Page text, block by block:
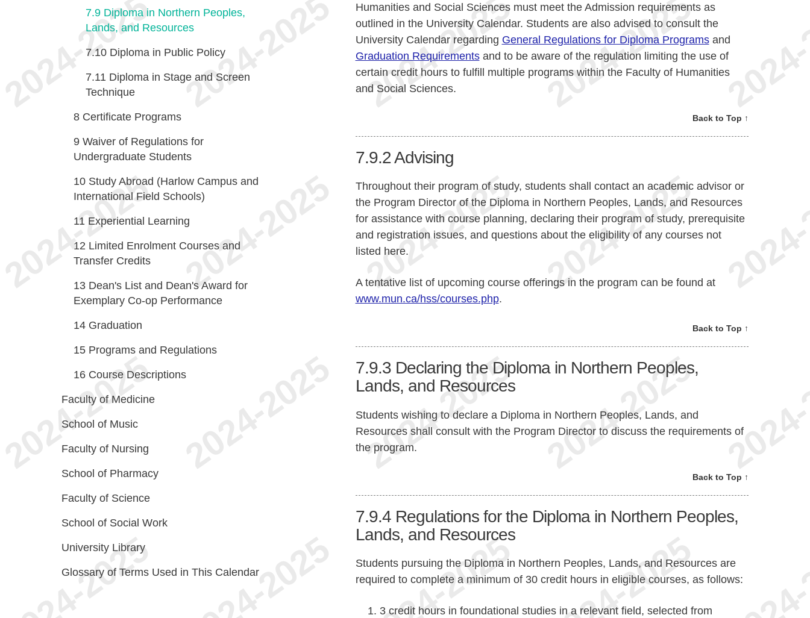
Humanities and Social Sciences must meet the Admission requirements as
outlined in the University Calendar. Students are also advised to consult the
University Calendar regarding General Regulations for Diploma Programsand
Graduation Requirementsand to be aware of the regulation limiting the use of
certain credit hours to fulfill multiple programs within the Faculty of Humanities
and Social Sciences.
Back to Top ↑
7.9.2Advising
Throughout their program of study, students shall contact an academic advisor or
the Program Director of the Diploma in Northern Peoples, Lands, and Resources
for assistance with course planning, declaring their program of study, prerequisite
and registration issues, and questions about the eligibility of any courses not
listed here.
A tentative list of upcoming course offerings in the program can be found at
www.mun.ca/hss/courses.php.
Back to Top ↑
7.9.3 Declaring the Diploma in Northern Peoples,
Lands, and Resources
Students wishing to declare a Diploma in Northern Peoples, Lands, and
Resources shall consult with the Program Director to discuss the requirements of
the program.
Back to Top ↑
7.9.4 Regulations for the Diploma in Northern Peoples,
Lands, and Resources
Students pursuing the Diploma in Northern Peoples, Lands, and Resources are
required to complete a minimum of 30 credit hours in eligible courses, as follows:
3 credit hours in foundational studies in a relevant field, selected from
7.9 Diploma in Northern Peoples,
Lands, and Resources
7.10 Diploma in Public Policy
7.11 Diploma in Stage and Screen
Technique
8 Certificate Programs
9 Waiver of Regulations for
Undergraduate Students
10 Study Abroad (Harlow Campus and
International Field Schools)
11 Experiential Learning
12 Limited Enrolment Courses and
Transfer Credits
13 Dean's List and Dean's Award for
Exemplary Co-op Performance
14 Graduation
15 Programs and Regulations
16 Course Descriptions
Faculty of Medicine
School of Music
Faculty of Nursing
School of Pharmacy
Faculty of Science
School of Social Work
University Library
Glossary of Terms Used in This Calendar